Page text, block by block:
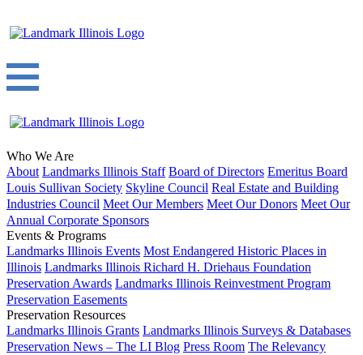
Who We Are
About Landmarks Illinois Staff Board of Directors Emeritus Board
Louis Sullivan Society Skyline Council Real Estate and Building
Industries Council Meet Our Members Meet Our Donors Meet Our
Annual Corporate Sponsors
Events & Programs
Landmarks Illinois Events Most Endangered Historic Places in
Illinois Landmarks Illinois Richard H. Driehaus Foundation
Preservation Awards Landmarks Illinois Reinvestment Program
Preservation Easements
Preservation Resources
Landmarks Illinois Grants Landmarks Illinois Surveys & Databases
Preservation News – The LI Blog Press Room The Relevancy